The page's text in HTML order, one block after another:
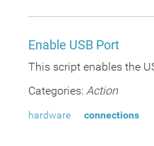
Enable USB Port
This script enables the
Categories: Action
hardware connections